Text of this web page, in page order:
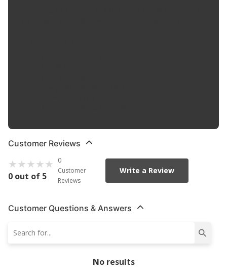
Customer Reviews
0 out of 5
0
Customer
Reviews
Write a Review
Customer Questions & Answers
No results